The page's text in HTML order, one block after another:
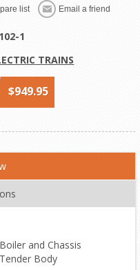
list Email a friend
1
TRAINS
$949.95
and Chassis
Body